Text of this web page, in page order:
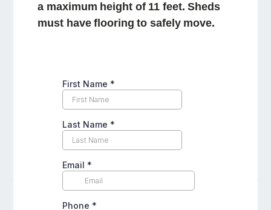
a maximum height of 11 feet. Sheds
must have flooring to safely move.